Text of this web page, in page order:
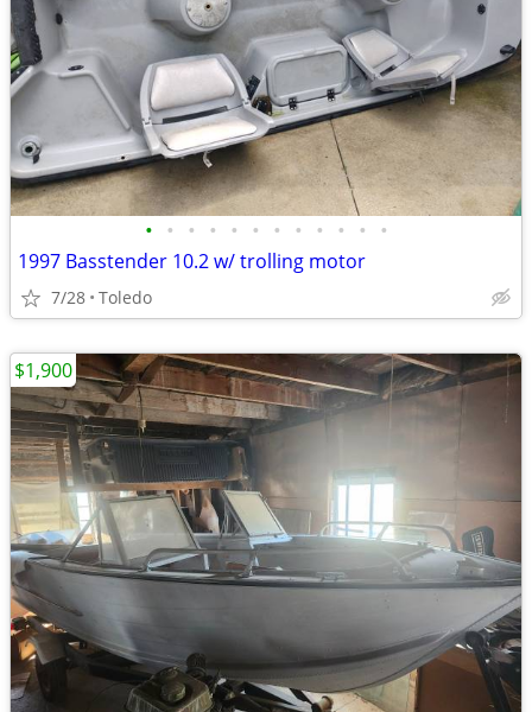
• • • • • • • • • • • •
1997 Basstender 10.2 w/ trolling motor
7/28 Toledo
$1,900